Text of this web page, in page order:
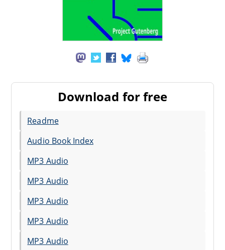
Download for free
Readme
Audio Book Index
MP3 Audio
MP3 Audio
MP3 Audio
MP3 Audio
MP3 Audio